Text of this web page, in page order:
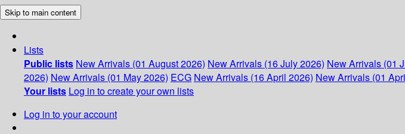
Skip to main content
Lists
Public lists New Arrivals (01 August 2026) New Arrivals (16 July 2026) New Arrivals (01
2026) New Arrivals (01 May 2026) ECG New Arrivals (16 April 2026) New Arrivals (01
Your lists Log in to create your own lists
Log in to your account